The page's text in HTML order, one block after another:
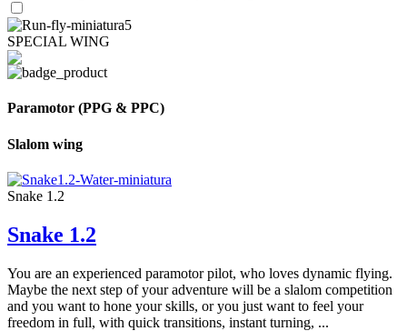
SPECIAL WING
Paramotor (PPG & PPC)
Slalom wing
Snake 1.2
Snake 1.2
You are an experienced paramotor pilot, who loves dynamic flying.
Maybe the next step of your adventure will be a slalom competition
and you want to hone your skills, or you just want to feel your
freedom in full, with quick transitions, instant turning, ...